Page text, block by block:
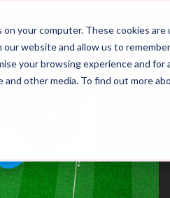
your computer. These cookies
website and allow us to
your browsing experience and for
other media. To find out more
Join